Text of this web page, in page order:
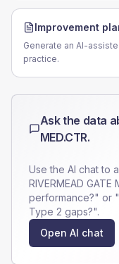
Improvement
Generate an AI-
practice.
Ask the data
MED.CTR.
Use the AI chat to
RIVERMEAD GATE
performance?" or
Type 2 gaps?".
Open AI chat